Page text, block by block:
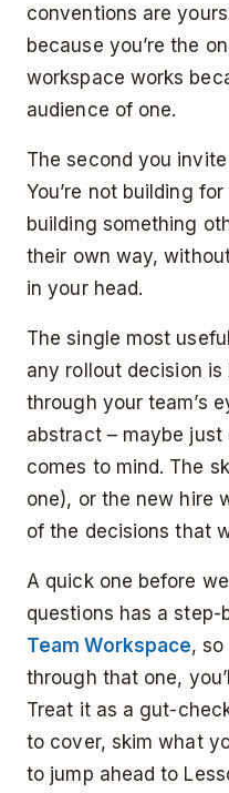
conventions are
because you’re the
workspace works
audience of one.
The second you
You’re not building
building something
their own way,
in your head.
The single most
any rollout decision
through your team’s
abstract – maybe
comes to mind. The
one), or the new hire
of the decisions that
A quick one before
questions has a step-
Team Workspace, so
through that one,
Treat it as a gut-
to cover, skim what
to jump ahead to